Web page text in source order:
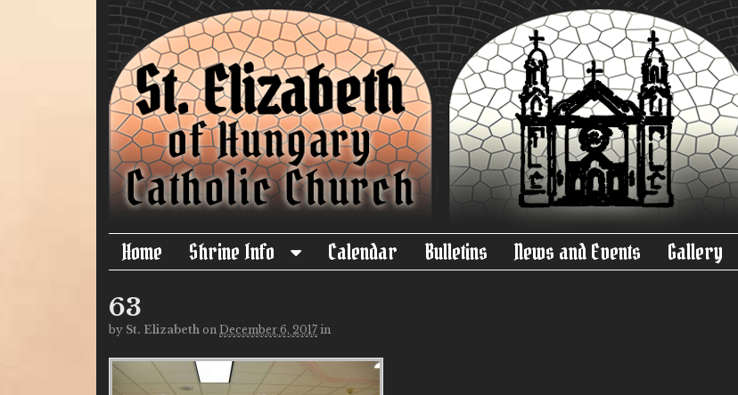
Home Shrine Info Calendar Bulletins News and Events Gallery
63
by St. Elizabeth on December 6, 2017 in